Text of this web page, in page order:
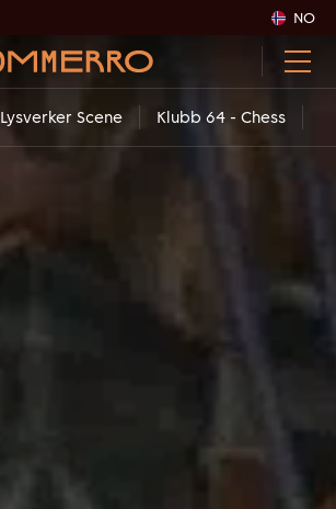
NO
Lysverker Scene Klubb 64 - Chess